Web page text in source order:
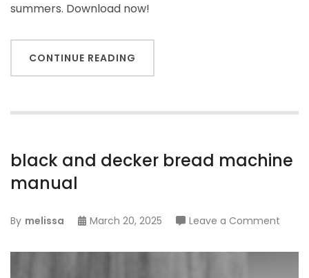
summers. Download now!
CONTINUE READING
black and decker bread machine
manual
By melissa March 20, 2025 Leave a Comment
and